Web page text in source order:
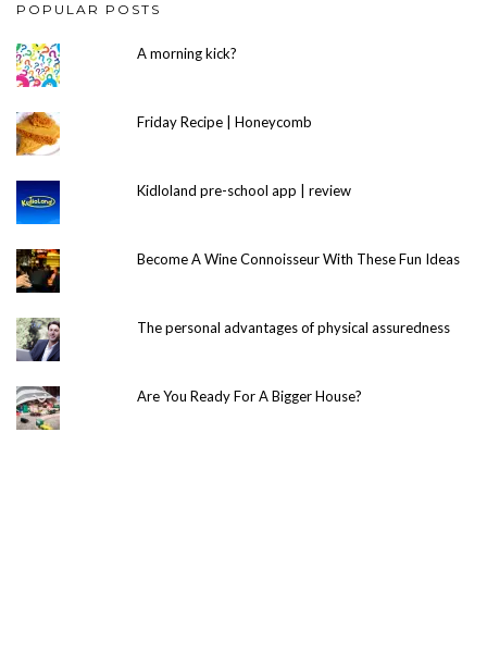
POPULAR POSTS
A morning kick?
Friday Recipe | Honeycomb
Kidloland pre-school app | review
Become A Wine Connoisseur With These Fun Ideas
The personal advantages of physical assuredness
Are You Ready For A Bigger House?